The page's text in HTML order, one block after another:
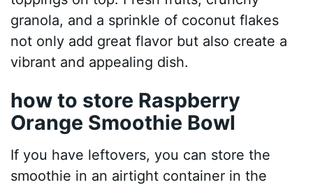
granola, and a sprinkle of coconut flakes
not only add great flavor but also create a
vibrant and appealing dish.
how to store Raspberry
Orange Smoothie Bowl
If you have leftovers, you can store the
smoothie in an airtight container in the